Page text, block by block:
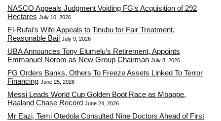
NASCO Appeals Judgment Voiding FG’s Acquisition of 292
Hectares July 10, 2026
El-Rufai’s Wife Appeals to Tinubu for Fair Treatment,
Reasonable Bail July 9, 2026
UBA Announces Tony Elumelu’s Retirement, Appoints
Emmanuel Norom as New Group Chairman July 8, 2026
FG Orders Banks, Others To Freeze Assets Linked To Terror
Financing June 25, 2026
Messi Leads World Cup Golden Boot Race as Mbappe,
Haaland Chase Record June 24, 2026
Mr Eazi, Temi Otedola Consulted Nine Doctors Ahead of First